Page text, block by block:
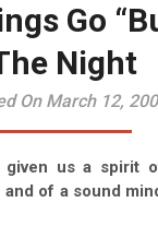
Go
Night
On March 12,
given us a spirit
and of a sound